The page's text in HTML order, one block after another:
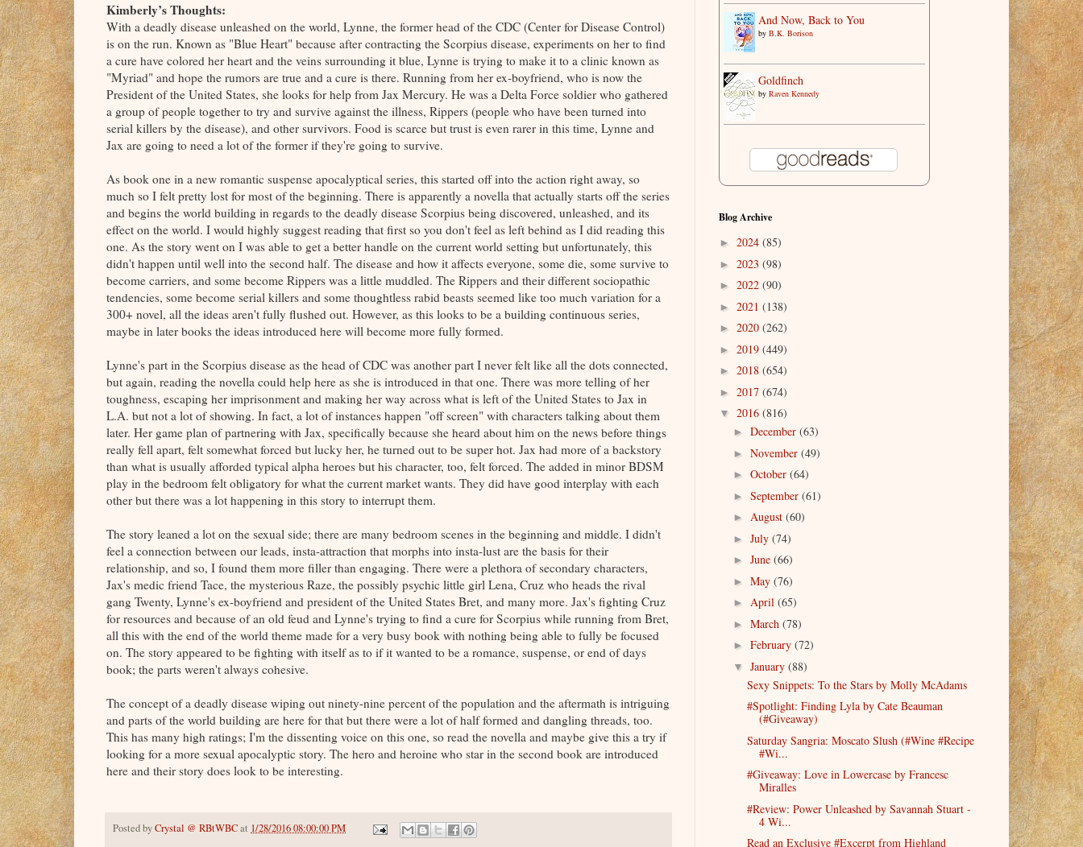
Kimberly’s Thoughts:
With a deadly disease unleashed on the world, Lynne, the former head of the CDC (Center for Disease Control)
is on the run. Known as "Blue Heart" because after contracting the Scorpius disease, experiments on her to find
a cure have colored her heart and the veins surrounding it blue, Lynne is trying to make it to a clinic known as
"Myriad" and hope the rumors are true and a cure is there. Running from her ex-boyfriend, who is now the
President of the United States, she looks for help from Jax Mercury. He was a Delta Force soldier who gathered
a group of people together to try and survive against the illness, Rippers (people who have been turned into
serial killers by the disease), and other survivors. Food is scarce but trust is even rarer in this time, Lynne and
Jax are going to need a lot of the former if they're going to survive.
As book one in a new romantic suspense apocalyptical series, this started off into the action right away, so
much so I felt pretty lost for most of the beginning. There is apparently a novella that actually starts off the series
and begins the world building in regards to the deadly disease Scorpius being discovered, unleashed, and its
effect on the world. I would highly suggest reading that first so you don't feel as left behind as I did reading this
one. As the story went on I was able to get a better handle on the current world setting but unfortunately, this
didn't happen until well into the second half. The disease and how it affects everyone, some die, some survive to
become carriers, and some become Rippers was a little muddled. The Rippers and their different sociopathic
tendencies, some become serial killers and some thoughtless rabid beasts seemed like too much variation for a
300+ novel, all the ideas aren't fully flushed out. However, as this looks to be a building continuous series,
maybe in later books the ideas introduced here will become more fully formed.
Lynne's part in the Scorpius disease as the head of CDC was another part I never felt like all the dots connected,
but again, reading the novella could help here as she is introduced in that one. There was more telling of her
toughness, escaping her imprisonment and making her way across what is left of the United States to Jax in
L.A. but not a lot of showing. In fact, a lot of instances happen "off screen" with characters talking about them
later. Her game plan of partnering with Jax, specifically because she heard about him on the news before things
really fell apart, felt somewhat forced but lucky her, he turned out to be super hot. Jax had more of a backstory
than what is usually afforded typical alpha heroes but his character, too, felt forced. The added in minor BDSM
play in the bedroom felt obligatory for what the current market wants. They did have good interplay with each
other but there was a lot happening in this story to interrupt them.
The story leaned a lot on the sexual side; there are many bedroom scenes in the beginning and middle. I didn't
feel a connection between our leads, insta-attraction that morphs into insta-lust are the basis for their
relationship, and so, I found them more filler than engaging. There were a plethora of secondary characters,
Jax's medic friend Tace, the mysterious Raze, the possibly psychic little girl Lena, Cruz who heads the rival
gang Twenty, Lynne's ex-boyfriend and president of the United States Bret, and many more. Jax's fighting Cruz
for resources and because of an old feud and Lynne's trying to find a cure for Scorpius while running from Bret,
all this with the end of the world theme made for a very busy book with nothing being able to fully be focused
on. The story appeared to be fighting with itself as to if it wanted to be a romance, suspense, or end of days
book; the parts weren't always cohesive.
The concept of a deadly disease wiping out ninety-nine percent of the population and the aftermath is intriguing
and parts of the world building are here for that but there were a lot of half formed and dangling threads, too.
This has many high ratings; I'm the dissenting voice on this one, so read the novella and maybe give this a try if
looking for a more sexual apocalyptic story. The hero and heroine who star in the second book are introduced
here and their story does look to be interesting.
Posted byCrystal @ RBtWBCat 1/28/2016 08:00:00 PM
And Now, Back to You
by B.K. Borison
Goldfinch
by Raven Kennedy
Blog Archive
► 2024 (85)
► 2023 (98)
► 2022 (90)
► 2021 (138)
► 2020 (262)
► 2019 (449)
► 2018 (654)
► 2017 (674)
▼ 2016 (816)
► December (63)
► November (49)
► October (64)
► September (61)
► August (60)
► July (74)
► June (66)
► May (76)
► April (65)
► March (78)
► February (72)
▼ January (88)
Sexy Snippets: To the Stars by Molly McAdams
#Spotlight: Finding Lyla by Cate Beauman
(#Giveaway)
Saturday Sangria: Moscato Slush (#Wine #Recipe
#Wi...
#Giveaway: Love in Lowercase by Francesc
Miralles
#Review: Power Unleashed by Savannah Stuart -
4 Wi...
Read an Exclusive #Excerpt from Highland